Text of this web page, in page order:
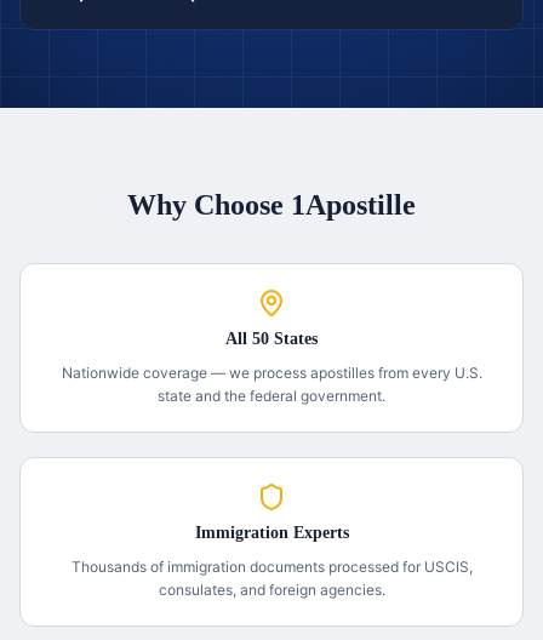
Why Choose 1Apostille
All 50 States
Nationwide coverage — we process apostilles from every U.S.
state and the federal government.
Immigration Experts
Thousands of immigration documents processed for USCIS,
consulates, and foreign agencies.